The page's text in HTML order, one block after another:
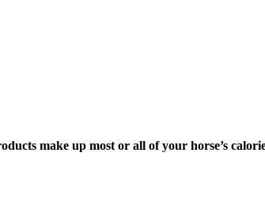
make up most or all of your horse’s